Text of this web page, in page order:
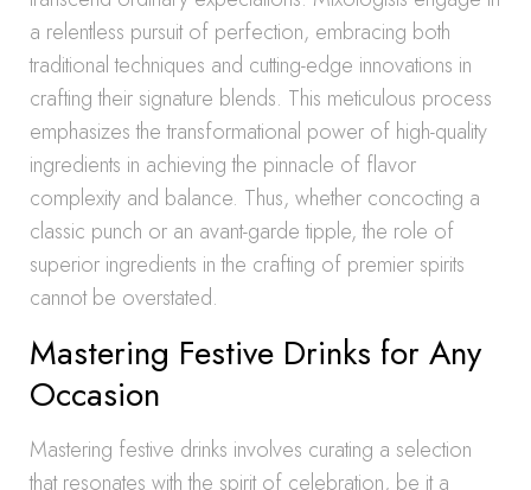
a relentless pursuit of perfection, embracing both
traditional techniques and cutting-edge innovations in
crafting their signature blends. This meticulous process
emphasizes the transformational power of high-quality
ingredients in achieving the pinnacle of flavor
complexity and balance. Thus, whether concocting a
classic punch or an avant-garde tipple, the role of
superior ingredients in the crafting of premier spirits
cannot be overstated.
Mastering Festive Drinks for Any
Occasion
Mastering festive drinks involves curating a selection
that resonates with the spirit of celebration, be it a